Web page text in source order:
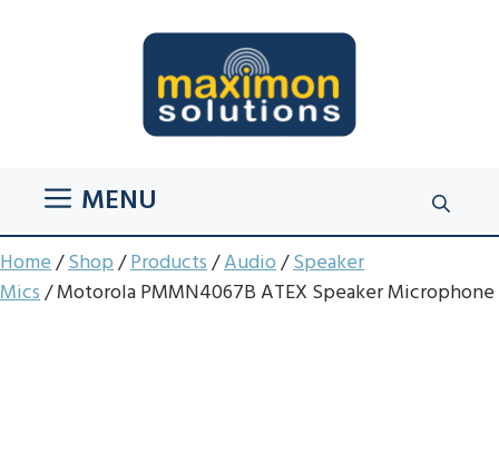
MENU
Home/Shop/Products/Audio/Speaker
Mics/ Motorola PMMN4067B ATEX Speaker Microphone